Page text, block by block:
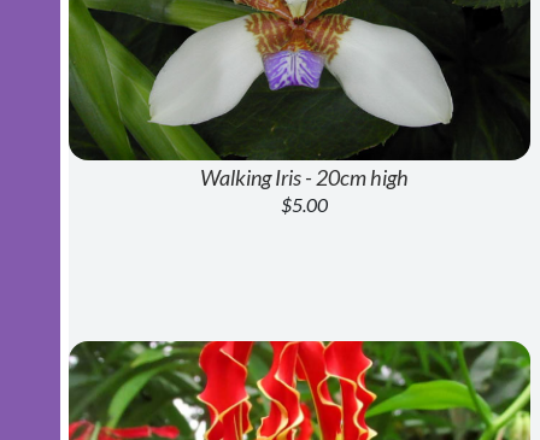
Walking Iris - 20cm high
$5.00